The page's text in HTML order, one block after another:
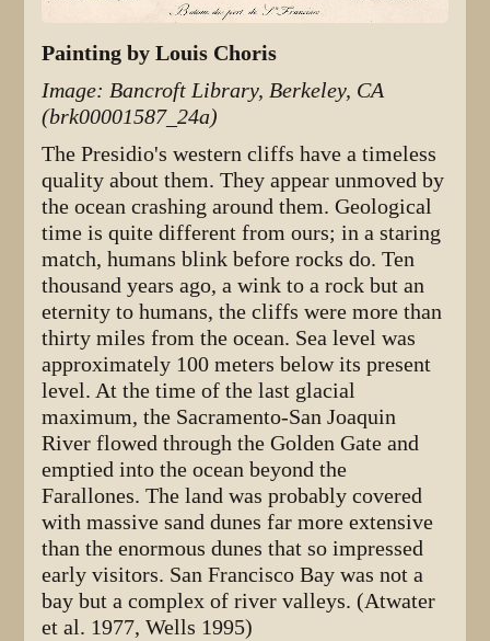
Painting by Louis Choris
Image: Bancroft Library, Berkeley, CA
(brk00001587_24a)
The Presidio's western cliffs have a timeless
quality about them. They appear unmoved by
the ocean crashing around them. Geological
time is quite different from ours; in a staring
match, humans blink before rocks do. Ten
thousand years ago, a wink to a rock but an
eternity to humans, the cliffs were more than
thirty miles from the ocean. Sea level was
approximately 100 meters below its present
level. At the time of the last glacial
maximum, the Sacramento-San Joaquin
River flowed through the Golden Gate and
emptied into the ocean beyond the
Farallones. The land was probably covered
with massive sand dunes far more extensive
than the enormous dunes that so impressed
early visitors. San Francisco Bay was not a
bay but a complex of river valleys. (Atwater
et al. 1977, Wells 1995)